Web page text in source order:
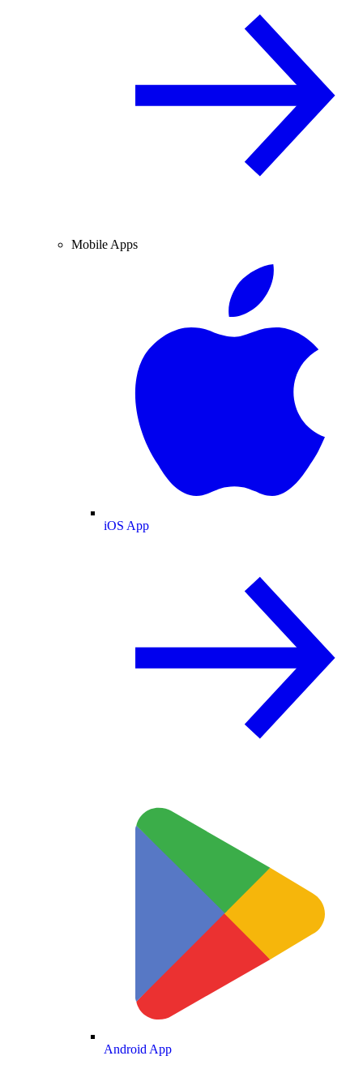
Mobile Apps
iOS App
Android App